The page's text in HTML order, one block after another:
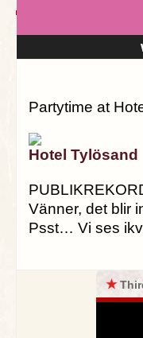
Partytime at
Hotel Tylösand
Vänner, det blir
Psst… Vi ses
★